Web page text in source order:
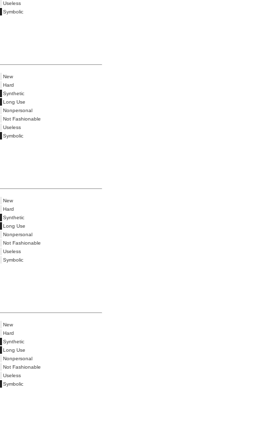
Useless
Symbolic
New
Hard
Synthetic
Long Use
Nonpersonal
Not Fashionable
Useless
Symbolic
New
Hard
Synthetic
Long Use
Nonpersonal
Not Fashionable
Useless
Symbolic
New
Hard
Synthetic
Long Use
Nonpersonal
Not Fashionable
Useless
Symbolic